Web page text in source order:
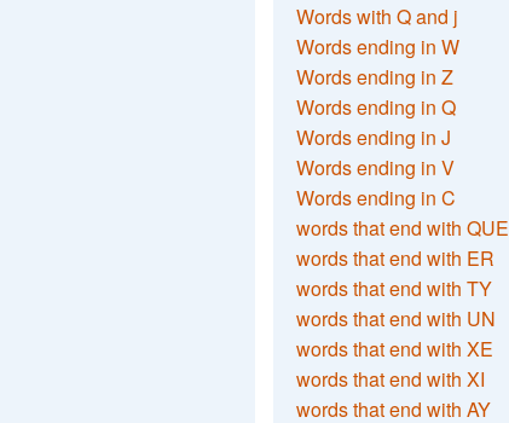
Words with Q and j
Words ending in W
Words ending in Z
Words ending in Q
Words ending in J
Words ending in V
Words ending in C
words that end with QUE
words that end with ER
words that end with TY
words that end with UN
words that end with XE
words that end with XI
words that end with AY